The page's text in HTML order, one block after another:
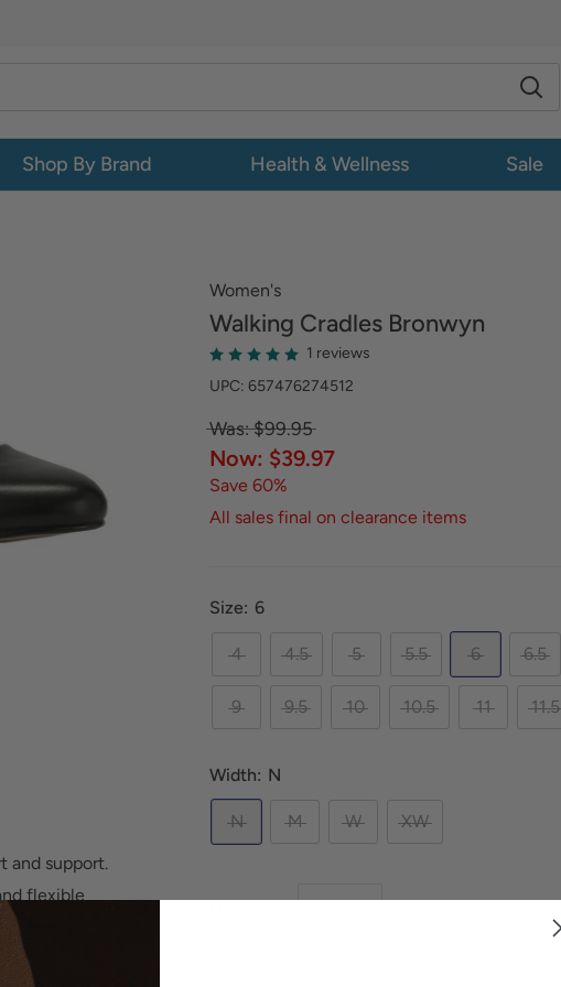
Shop By Brand Health & Wellness Sale
Women's
Walking Cradles Bronwyn
1 reviews
UPC: 657476274512
Was: $99.95
Now: $39.97
Save 60%
All sales final on clearance items
Size: 6
4 4.5 5 5.5 6 6.5
9 9.5 10 10.5 11 11.5
Width: N
N M W XW
Quantity:
and support.
flexible